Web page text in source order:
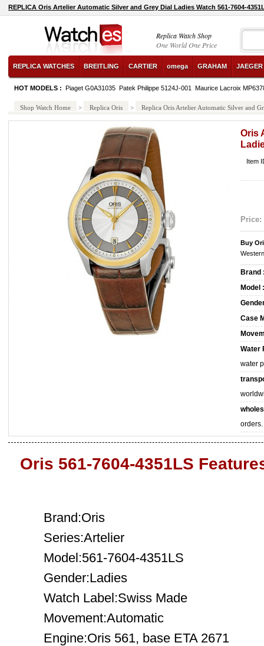
REPLICA Oris Artelier Automatic Silver and Grey Dial Ladies Watch 561-7604-
Replica Watch Shop
One World One Price
REPLICA WATCHES BREITLING CARTIER omega GRAHAM
HOT MODELS : Piaget G0A31035 Patek Philippe 5124J-001 Maurice Lacroix
Shop Watch Home > Replica Oris > Replica Oris Artelier Automatic Silver and
Oris
Item
Price:
Buy
Brand
Model :
Case
Water
water
orders.
Oris 561-7604-4351LS
Brand:Oris
Series:Artelier
Model:561-7604-4351LS
Gender:Ladies
Watch Label:Swiss Made
Movement:Automatic
Engine:Oris 561, base ETA 2671